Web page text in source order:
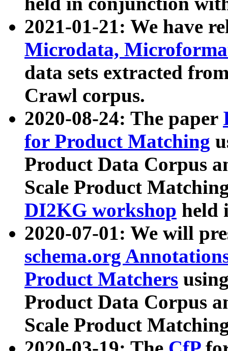
2021-01-21: We have
Microdata,
data sets extracted
Crawl corpus.
2020-08-24: The paper
for Product Matching
Product Data Corpus
Scale Product
DI2KG workshop held
2020-07-01: We will
schema.org
Product Matchers
Product Data Corpus
Scale Product